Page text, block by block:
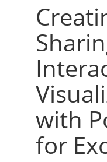
with
for